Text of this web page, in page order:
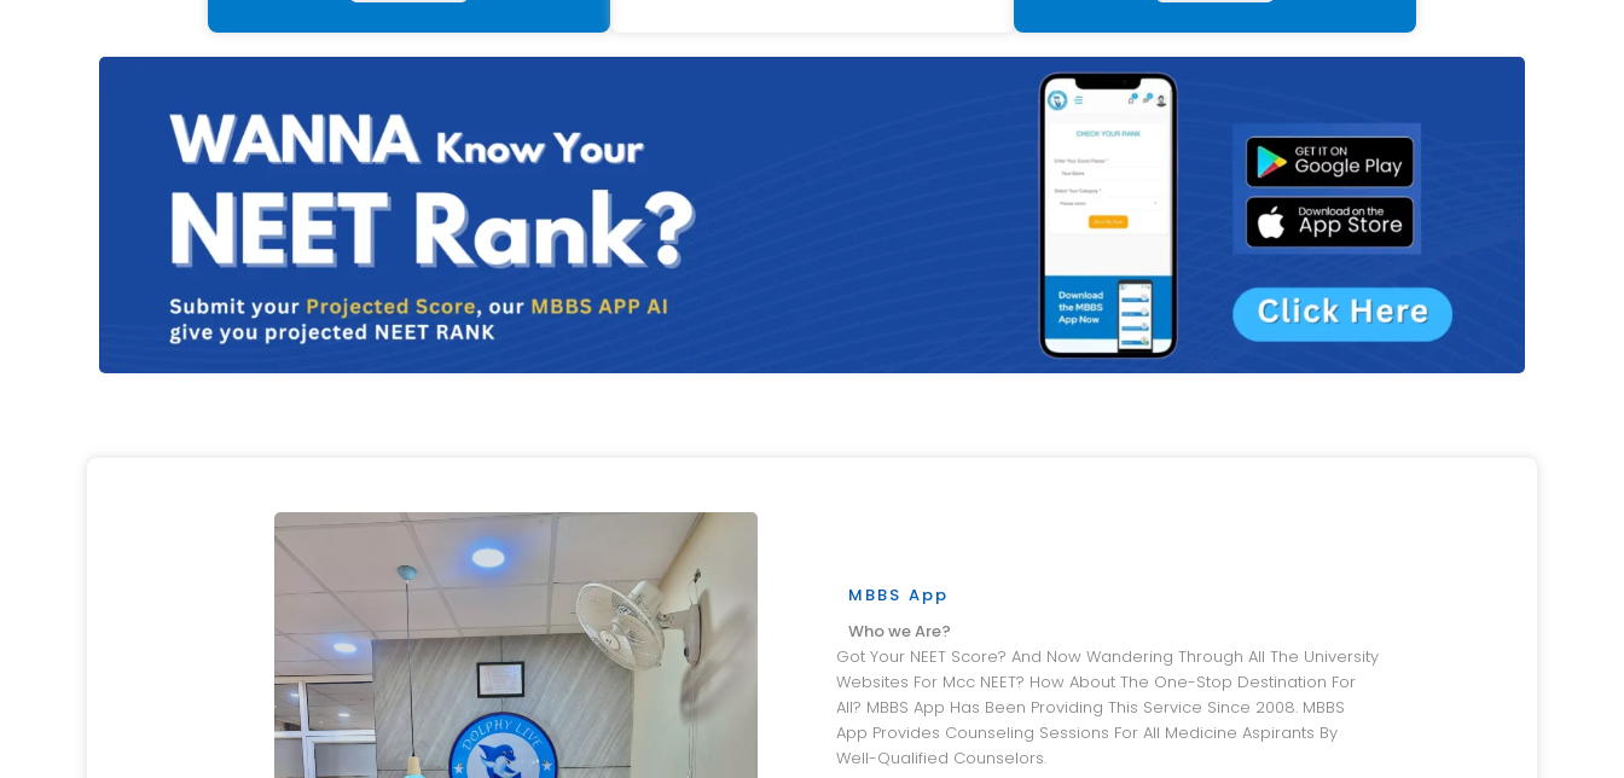
MBBS App
Who we Are?
Got Your NEET Score? And Now Wandering Through All The University
Websites For Mcc NEET? How About The One-Stop Destination For
All? MBBS App Has Been Providing This Service Since 2008. MBBS
App Provides Counseling Sessions For All Medicine Aspirants By
Well-Qualified Counselors.